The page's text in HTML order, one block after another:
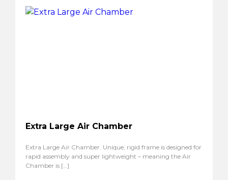
Extra Large Air Chamber
Extra Large Air Chamber. Unique, rigid frame is designed for
rapid assembly and super lightweight – meaning the Air
Chamber is […]